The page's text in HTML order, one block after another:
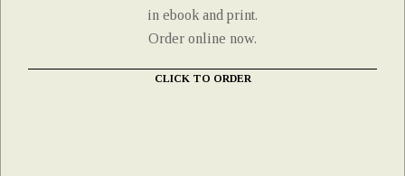
in ebook and print.
Order online now.
CLICK TO ORDER